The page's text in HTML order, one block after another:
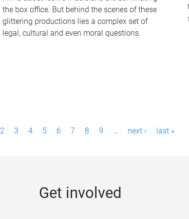
the box office. But behind the scenes of these
glittering productions lies a complex set of
legal, cultural and even moral questions.
2 3 4 5 6 7 8 9 … next › last »
Get involved